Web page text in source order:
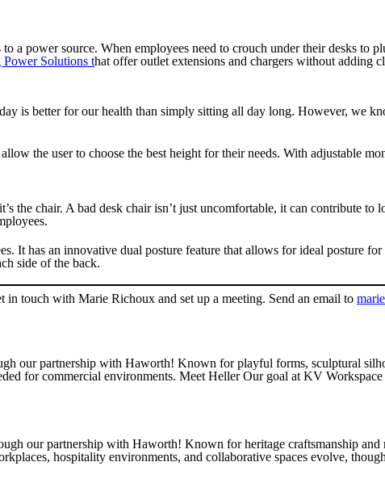
a power source. When employees need to crouch under their desks to
Power Solutions that offer outlet extensions and chargers without adding
is better for our health than simply sitting all day long. However, we
the user to choose the best height for their needs. With adjustable
the chair. A bad desk chair isn’t just uncomfortable, it can contribute
It has an innovative dual posture feature that allows for ideal posture
side of the back.
in touch with Marie Richoux and set up a meeting. Send an email to
our partnership with Haworth! Known for playful forms, sculptural
for commercial environments. Meet Heller Our goal at KV
our partnership with Haworth! Known for heritage craftsmanship
hospitality environments, and collaborative spaces evolve,